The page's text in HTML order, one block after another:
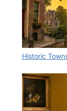
Historic